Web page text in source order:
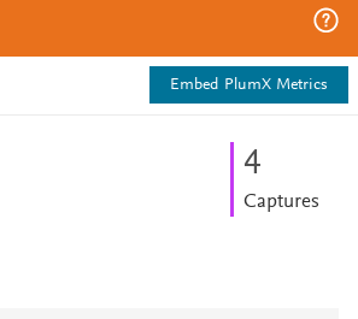
Embed PlumX Metrics
4
Captures